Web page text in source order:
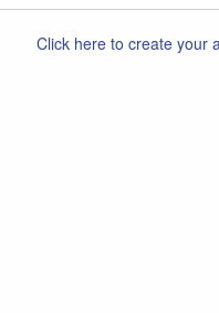
Click here to create your